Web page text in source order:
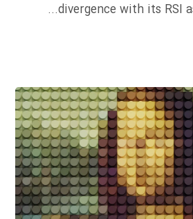
divergence with its RSI